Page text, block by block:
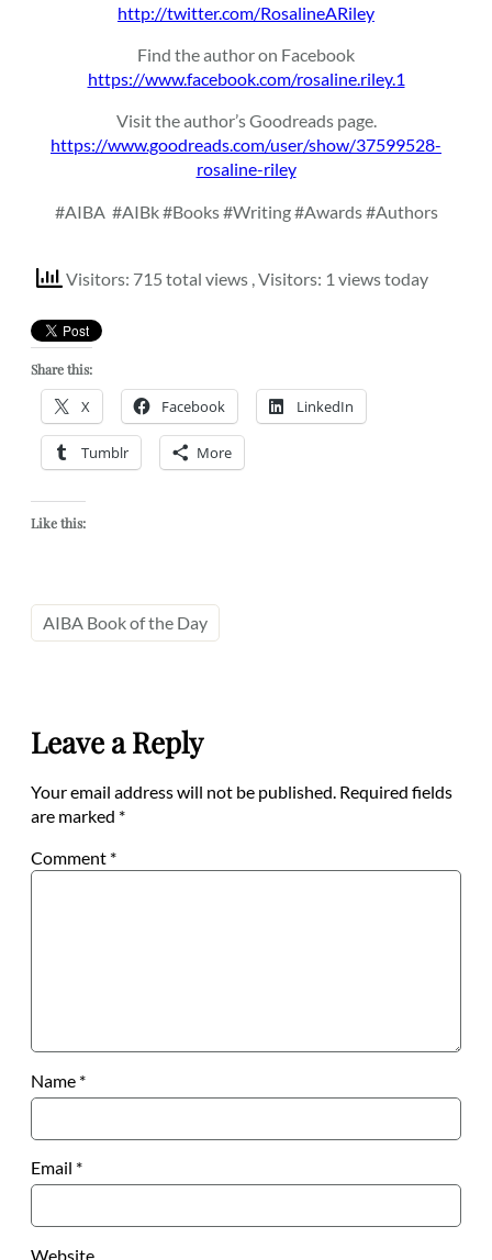
http://twitter.com/RosalineARiley
Find the author on Facebook
https://www.facebook.com/rosaline.riley.1
Visit the author’s Goodreads page.
https://www.goodreads.com/user/show/37599528-
rosaline-riley
#AIBA #AIBk #Books #Writing #Awards #Authors
Visitors: 715 total views , Visitors: 1 views today
Share this:
X Facebook LinkedIn
Tumblr More
Like this:
AIBA Book of the Day
Leave a Reply
Your email address will not be published. Required fields
are marked *
Comment *
Name *
Email *
Website